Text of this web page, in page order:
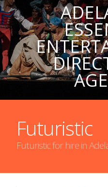
Futuristic
Futuristic for hire in